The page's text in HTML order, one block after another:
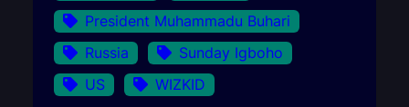
President Muhammadu Buhari
Russia
Sunday Igboho
US
WIZKID